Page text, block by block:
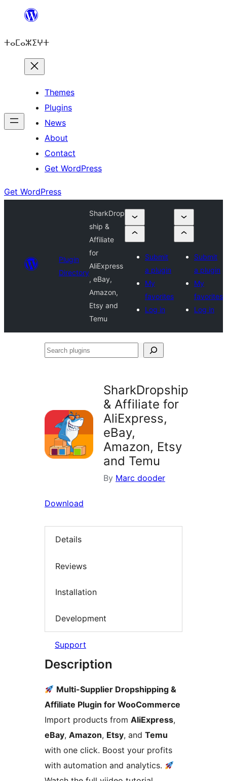
content
ⵜⴰⵎⴰⵣⵉⵖⵜ
Themes
Plugins
News
About
Contact
Get WordPress
Get WordPress
Plugin
Directory
SharkDrop
ship &
Affiliate
for
AliExpress
, eBay,
Amazon,
Etsy and
Temu
Submit
a plugin
My
favorites
Log in
Submit
a plugin
My
favorites
Log in
Search
SharkDropship
& Affiliate for
AliExpress,
eBay,
Amazon, Etsy
and Temu
By Marc dooder
Download
Details
Reviews
Installation
Development
Support
Description
Multi-Supplier Dropshipping &
Affiliate Plugin for WooCommerce
Import products from AliExpress,
eBay, Amazon, Etsy, and Temu
with one click. Boost your profits
with automation and analytics.